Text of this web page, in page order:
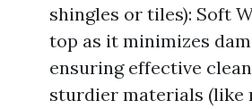
shingles or tiles): Soft
top as it minimizes
ensuring effective
sturdier materials (like